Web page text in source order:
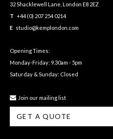
32 Shacklewell Lane, London E8 2EZ
T +44 (0) 207 254 0214
E studio@kemplondon.com
Opening Times:
Monday-Friday: 9.30am - 5pm
Saturday & Sunday: Closed
Join our mailing list
GET A QUOTE